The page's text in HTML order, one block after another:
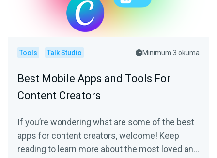
Tools Talk Studio Minimum 3 okuma
Best Mobile Apps and Tools For
Content Creators
If you’re wondering what are some of the best
apps for content creators, welcome! Keep
reading to learn more about the most loved and